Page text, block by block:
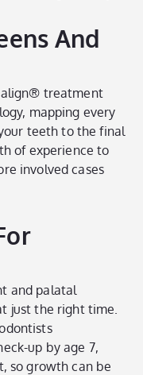
And
treatment
mapping every
teeth to the final
of experience to
involved cases
and palatal
just the right time.
up by age 7,
so growth can be